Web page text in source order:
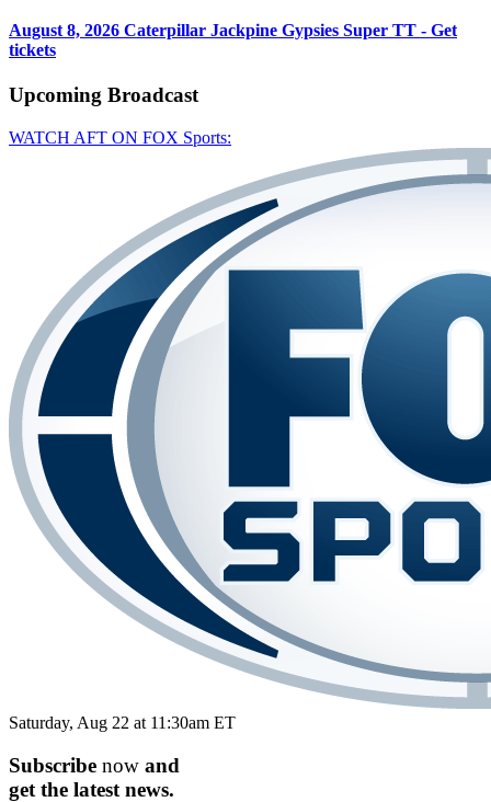
August 8, 2026 Caterpillar Jackpine Gypsies Super TT - Get
tickets
Upcoming Broadcast
WATCH AFT ON FOX Sports:
Saturday, Aug 22 at 11:30am ET
Subscribe now and
get the latest news.